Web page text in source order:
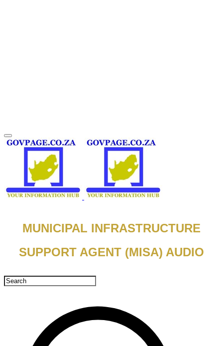
MUNICIPAL INFRASTRUCTURE
SUPPORT AGENT (MISA) AUDIO